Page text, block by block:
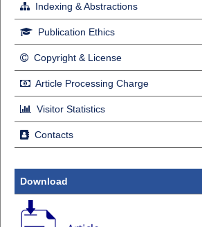
Indexing & Abstractions
Publication Ethics
Copyright & License
Article Processing Charge
Visitor Statistics
Contacts
Download